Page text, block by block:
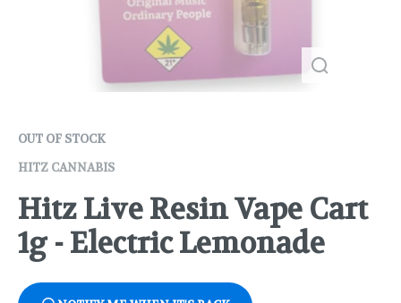
OUT OF STOCK
HITZ CANNABIS
Hitz Live Resin Vape Cart
1g - Electric Lemonade